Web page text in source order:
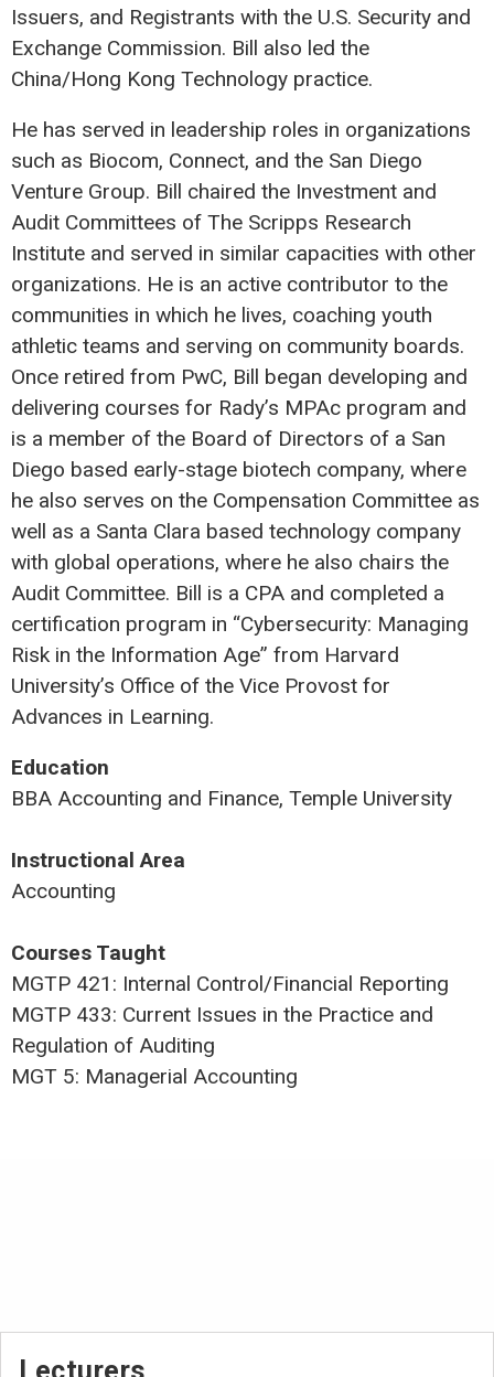
Issuers, and Registrants with the U.S. Security and
Exchange Commission. Bill also led the
China/Hong Kong Technology practice.
He has served in leadership roles in organizations
such as Biocom, Connect, and the San Diego
Venture Group. Bill chaired the Investment and
Audit Committees of The Scripps Research
Institute and served in similar capacities with other
organizations. He is an active contributor to the
communities in which he lives, coaching youth
athletic teams and serving on community boards.
Once retired from PwC, Bill began developing and
delivering courses for Rady’s MPAc program and
is a member of the Board of Directors of a San
Diego based early-stage biotech company, where
he also serves on the Compensation Committee as
well as a Santa Clara based technology company
with global operations, where he also chairs the
Audit Committee. Bill is a CPA and completed a
certification program in “Cybersecurity: Managing
Risk in the Information Age” from Harvard
University’s Office of the Vice Provost for
Advances in Learning.
Education
BBA Accounting and Finance, Temple University
Instructional Area
Accounting
Courses Taught
MGTP 421: Internal Control/Financial Reporting
MGTP 433: Current Issues in the Practice and
Regulation of Auditing
MGT 5: Managerial Accounting